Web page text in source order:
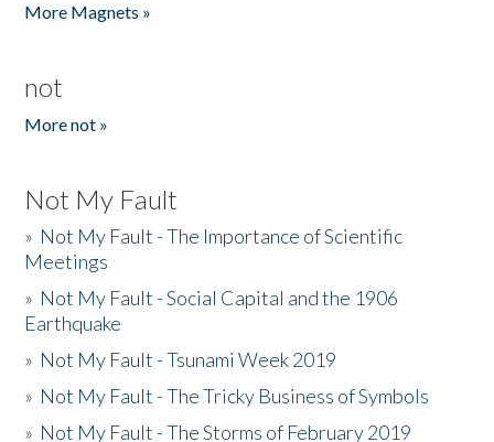
More Magnets »
not
More not »
Not My Fault
» Not My Fault - The Importance of Scientific
Meetings
» Not My Fault - Social Capital and the 1906
Earthquake
» Not My Fault - Tsunami Week 2019
» Not My Fault - The Tricky Business of Symbols
» Not My Fault - The Storms of February 2019